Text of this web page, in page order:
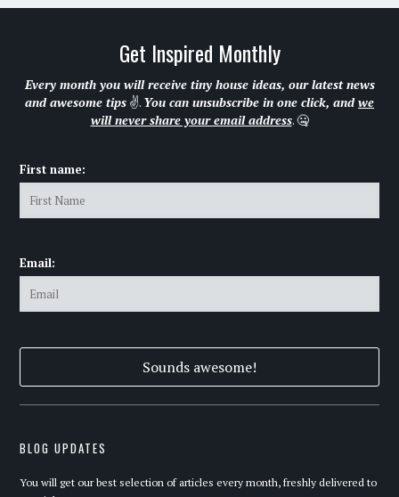
Get Inspired Monthly
Every month you will receive tiny house ideas, our latest news
and awesome tips ✌. You can unsubscribe in one click, andwe
will never share your email address. 🤐
First name:
Email:
BLOG UPDATES
You will get our best selection of articles every month, freshly delivered to